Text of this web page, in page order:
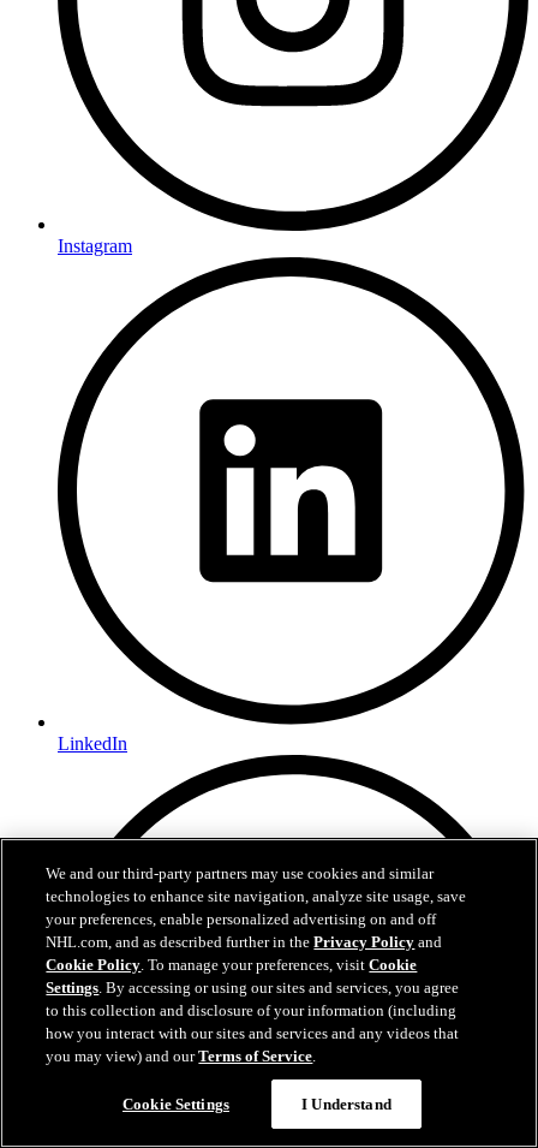
Instagram
LinkedIn
We and our third-party partners may use cookies and similar
technologies to enhance site navigation, analyze site usage, save
your preferences, enable personalized advertising on and off
NHL.com, and as described further in thePrivacy Policy and
Cookie Policy. To manage your preferences, visitCookie
Settings. By accessing or using our sites and services, you agree
to this collection and disclosure of your information (including
how you interact with our sites and services and any videos that
you may view) and ourTerms of Service.
Cookie Settings I Understand